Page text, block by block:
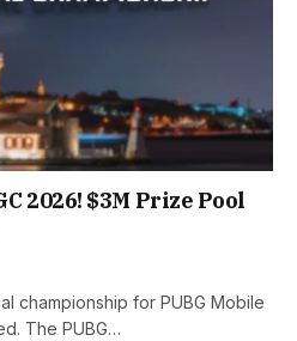
2026! $3M Prize Pool
championship for PUBG Mobile
The PUBG…